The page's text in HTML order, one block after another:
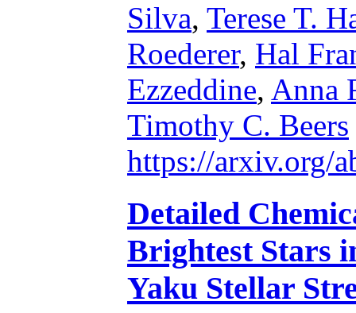
Silva, Terese T.
Roederer, Hal
Ezzeddine, Anna
Timothy C. Beers
https://arxiv.org/
Detailed
Brightest Stars
Yaku Stellar